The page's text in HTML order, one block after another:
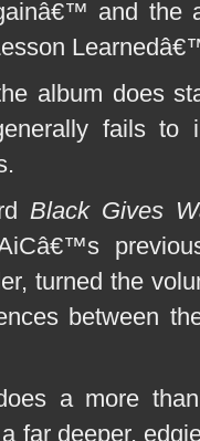
and the
album does
fails to
Black Gives
turned the
between
a more
far deeper,